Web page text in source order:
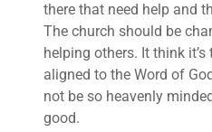
there that need help and
The church should be
helping others. It think
aligned to the Word of
not be so heavenly
good.